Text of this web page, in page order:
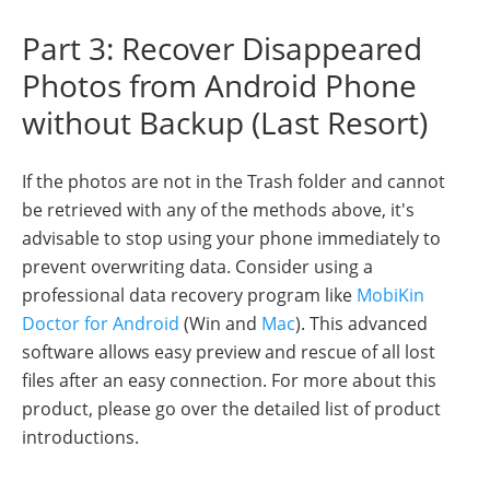
Part 3: Recover Disappeared
Photos from Android Phone
without Backup (Last Resort)
If the photos are not in the Trash folder and cannot
be retrieved with any of the methods above, it's
advisable to stop using your phone immediately to
prevent overwriting data. Consider using a
professional data recovery program like MobiKin
Doctor for Android (Win and Mac). This advanced
software allows easy preview and rescue of all lost
files after an easy connection. For more about this
product, please go over the detailed list of product
introductions.